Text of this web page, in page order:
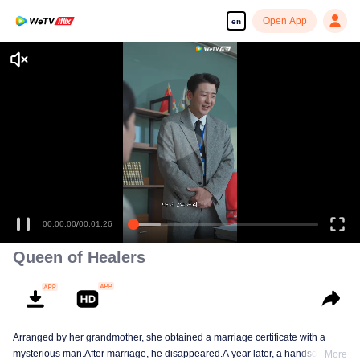
en Open App
00:00:00/00:01:26
Queen of Healers
Arranged by her grandmother, she obtained a marriage certificate with a
mysterious man.After marriage, he disappeared.A year later, a handsomeMore